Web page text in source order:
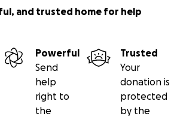
and trusted home for help
Powerful
Send
help
right to
the
Trusted
Your
donation is
protected
by the